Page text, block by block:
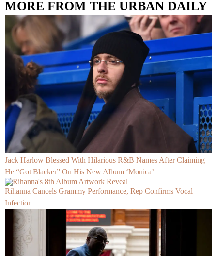
MORE FROM THE URBAN DAILY
Jack Harlow Blessed With Hilarious R&B Names After Claiming
He “Got Blacker” On His New Album ‘Monica’
Rihanna Cancels Grammy Performance, Rep Confirms Vocal
Infection